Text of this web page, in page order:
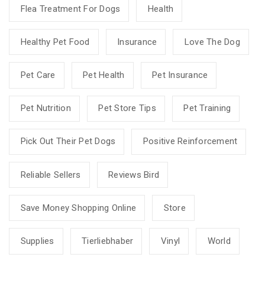
Flea Treatment For Dogs Health
Healthy Pet Food Insurance Love The Dog
Pet Care Pet Health Pet Insurance
Pet Nutrition Pet Store Tips Pet Training
Pick Out Their Pet Dogs Positive Reinforcement
Reliable Sellers Reviews Bird
Save Money Shopping Online Store
Supplies Tierliebhaber Vinyl World